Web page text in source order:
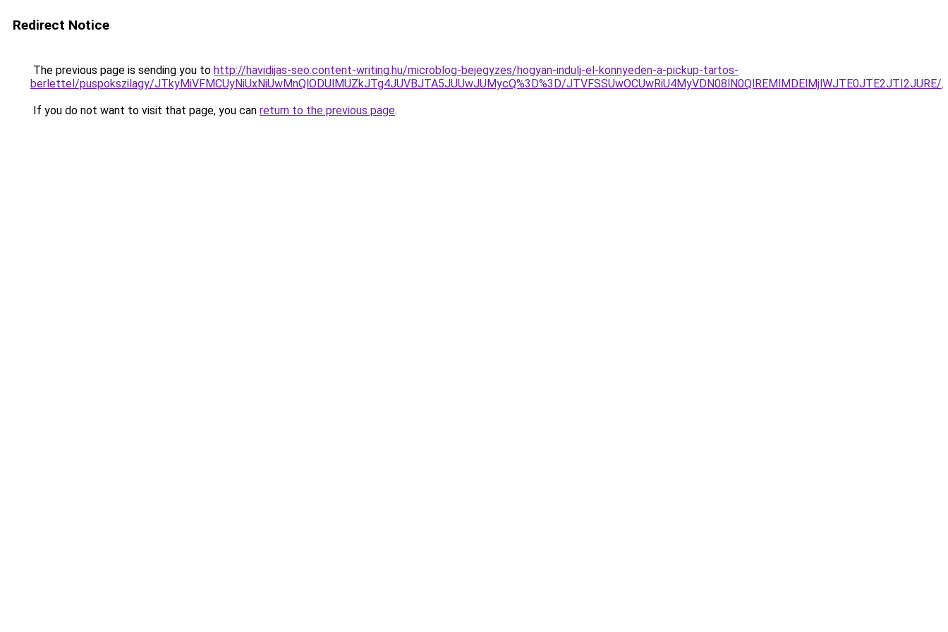
Redirect Notice
The previous page is sending you to http://havidijas-seo.content-writing.hu/microblog-bejegyzes/hogyan-indulj-el-konnyeden-a-pickup-tartos-
berlettel/puspokszilagy/JTkyMiVFMCUyNiUxNiUwMnQlODUlMUZkJTg4JUVBJTA5JUUwJUMycQ%3D%3D/JTVFSSUwOCUwRiU4MyVDN08lN0QlREMlMDElMjlWJTE0JTE2JTI2JURE/.
If you do not want to visit that page, you can return to the previous page.